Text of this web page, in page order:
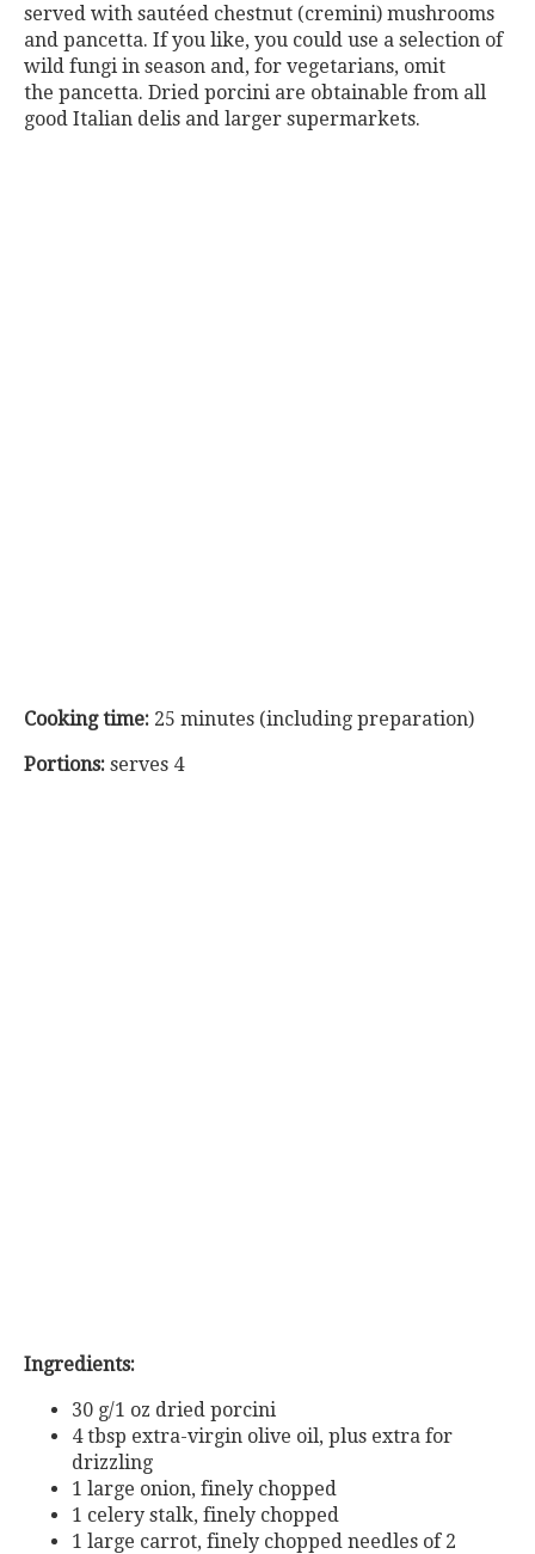
served with sautéed chestnut (cremini) mushrooms
and pancetta. If you like, you could use a selection of
wild fungi in season and, for vegetarians, omit
the pancetta. Dried porcini are obtainable from all
good Italian delis and larger supermarkets.
Cooking time: 25 minutes (including preparation)
Portions: serves 4
Ingredients:
30 g/1 oz dried porcini
4 tbsp extra-virgin olive oil, plus extra for
drizzling
1 large onion, finely chopped
1 celery stalk, finely chopped
1 large carrot, finely chopped needles of 2